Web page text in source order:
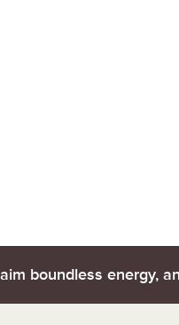
boundless energy,